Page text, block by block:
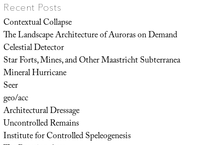
Recent Posts
Contextual Collapse
The Landscape Architecture of Auroras on Demand
Celestial Detector
Star Forts, Mines, and Other Maastricht Subterranea
Mineral Hurricane
Seer
geo/acc
Architectural Dressage
Uncontrolled Remains
Institute for Controlled Speleogenesis